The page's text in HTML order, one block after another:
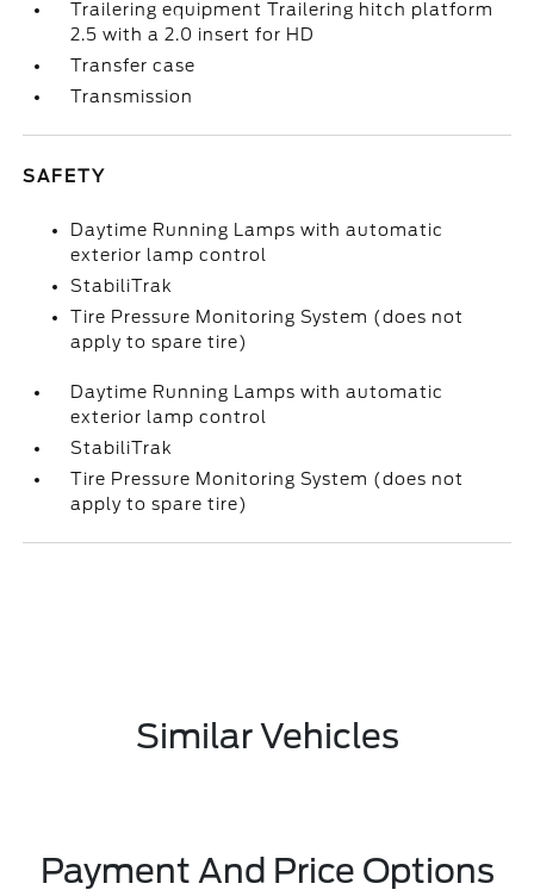
Trailering equipment Trailering hitch platform
2.5 with a 2.0 insert for HD
Transfer case
Transmission
SAFETY
Daytime Running Lamps with automatic
exterior lamp control
StabiliTrak
Tire Pressure Monitoring System (does not
apply to spare tire)
Daytime Running Lamps with automatic
exterior lamp control
StabiliTrak
Tire Pressure Monitoring System (does not
apply to spare tire)
Similar Vehicles
Payment And Price Options